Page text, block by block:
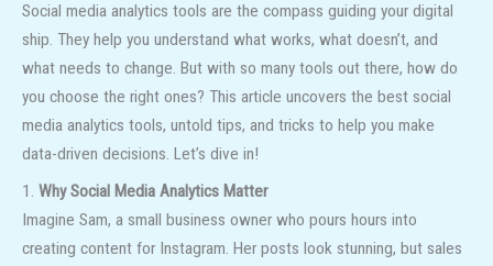
Social media analytics tools are the compass guiding your digital
ship. They help you understand what works, what doesn’t, and
what needs to change. But with so many tools out there, how do
you choose the right ones? This article uncovers the best social
media analytics tools, untold tips, and tricks to help you make
data-driven decisions. Let’s dive in!
1. Why Social Media Analytics Matter
Imagine Sam, a small business owner who pours hours into
creating content for Instagram. Her posts look stunning, but sales